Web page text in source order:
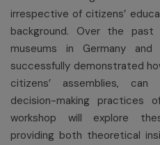
irrespective of citizens’
background. Over the
museums in Germany
successfully demonstrated
citizens’ assemblies,
decision-making practices
workshop will explore
providing both theoretical